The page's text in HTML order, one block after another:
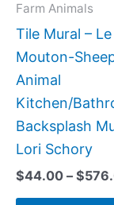
Farm Animals
Tile Mural – Le
Mouton-
Animal
Kitchen/
Backsplash
Lori Schory
$44.00 – $